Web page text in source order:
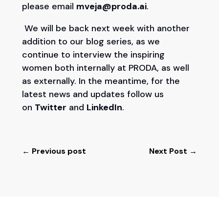
please email mveja@proda.ai.
We will be back next week with another
addition to our blog series, as we
continue to interview the inspiring
women both internally at PRODA, as well
as externally. In the meantime, for the
latest news and updates follow us
on Twitter and LinkedIn.
← Previous post Next Post →